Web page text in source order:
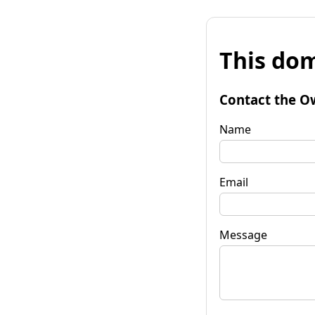
This
Contact the
Name
Email
Message